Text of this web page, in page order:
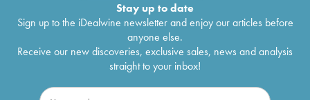
Stay up to date
Sign up to the iDealwine newsletter and enjoy our articles before
anyone else.
Receive our new discoveries, exclusive sales, news and analysis
straight to your inbox!